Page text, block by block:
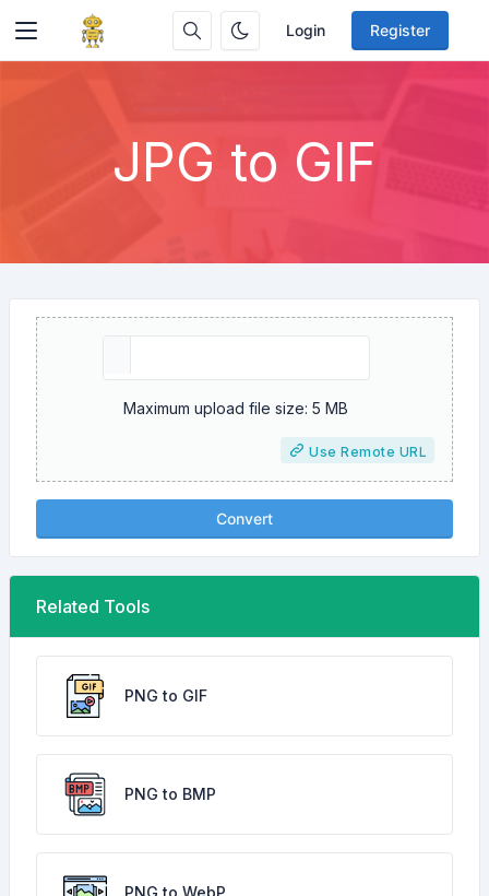
Login Register
JPG to GIF
Maximum upload file size: 5 MB
Use Remote URL
Convert
Related Tools
PNG to GIF
PNG to BMP
PNG to WebP